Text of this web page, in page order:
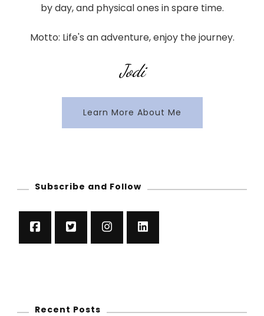
by day, and physical ones in spare time.
Motto: Life's an adventure, enjoy the journey.
Jodi
Learn More About Me
Subscribe and Follow
Recent Posts